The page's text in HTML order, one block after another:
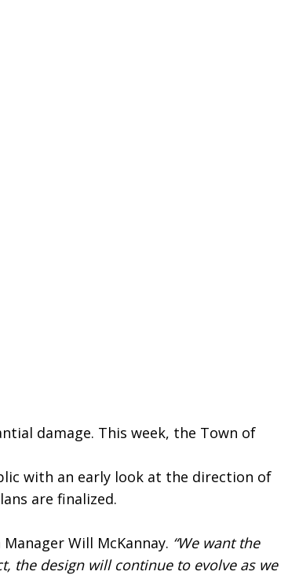
damage. This week, the Town of
with an early look at the direction of
are finalized.
Manager Will McKannay. “We want the
the design will continue to evolve as we